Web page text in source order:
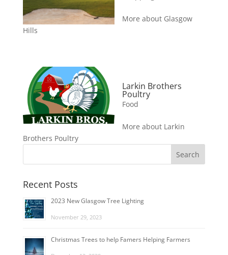
More about Glasgow
Hills
Larkin Brothers
Poultry
Food
More about Larkin
Brothers Poultry
Recent Posts
2023 New Glasgow Tree Lighting
November 29, 2023
Christmas Trees to help Famers Helping Farmers